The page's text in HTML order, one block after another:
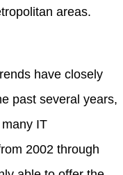
areas.
have closely
past several years,
IT
2002 through